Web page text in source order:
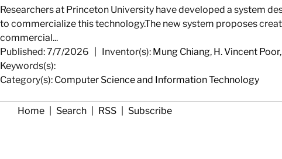
Researchers at Princeton University have developed a system
to commercialize this technology.The new system proposes
commercial...
Published: 7/7/2026
Inventor(s): Mung Chiang, H. Vincent Poor,
Keywords(s):
Category(s): Computer Science and Information Technology
Home Search RSS Subscribe